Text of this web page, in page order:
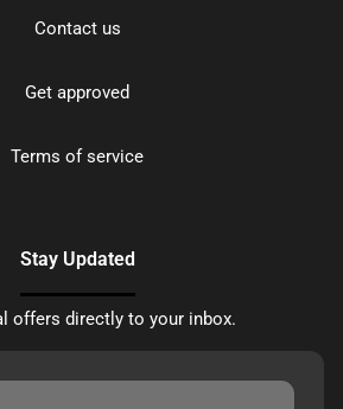
Contact us
Get approved
Terms of service
Stay Updated
offers directly to your inbox.